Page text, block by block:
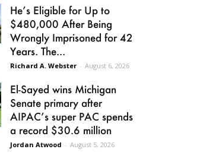
He’s Eligible for Up to
$480,000 After Being
Wrongly Imprisoned for 42
Years. The...
Richard A. Webster - August 6, 2026
El-Sayed wins Michigan
Senate primary after
AIPAC’s super PAC spends
a record $30.6 million
Jordan Atwood - August 5, 2026